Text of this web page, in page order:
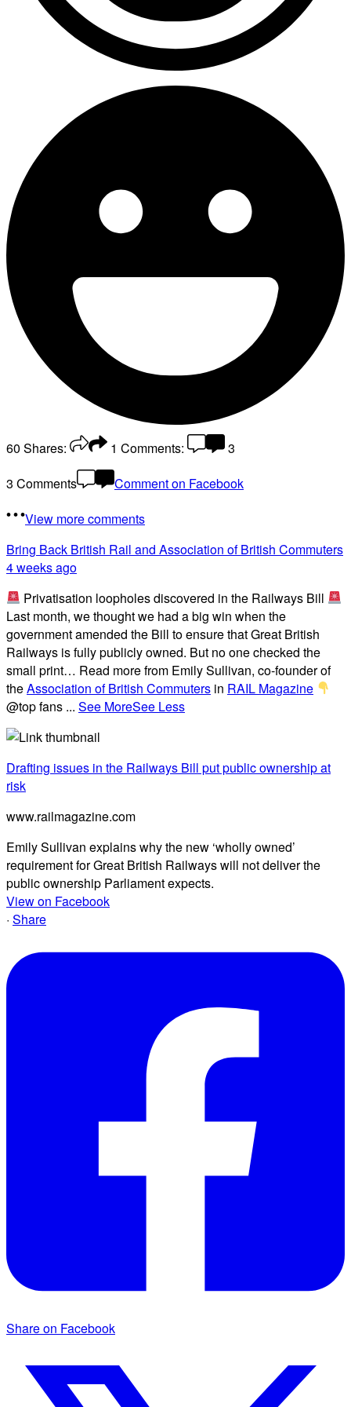
60 Shares: 1 Comments:
3
3 Comments
Comment on Facebook
View more comments
Bring Back British Rail and Association of British Commuters
4 weeks ago
Privatisation loopholes discovered in the Railways Bill
Last month, we thought we had a big win when the
government amended the Bill to ensure that Great British
Railways is fully publicly owned. But no one checked the
small print… Read more from Emily Sullivan, co-founder of
theAssociation of British Commuters in RAIL Magazine
@top fans ... See MoreSee Less
Drafting issues in the Railways Bill put public ownership at
risk
www.railmagazine.com
Emily Sullivan explains why the new ‘wholly owned’
requirement for Great British Railways will not deliver the
public ownership Parliament expects.
View on Facebook
· Share
Share on Facebook